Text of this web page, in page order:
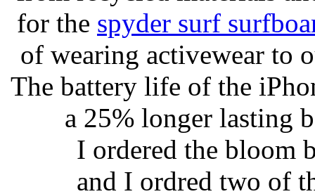
for the spyder surf
of wearing activewear to
The battery life of the
a 25% longer lasting
I ordered the bloom
and I ordred two of